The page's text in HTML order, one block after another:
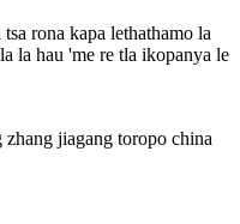
rona kapa lethathamo la
la hau 'me re tla ikopanya le
zhang jiagang toropo china